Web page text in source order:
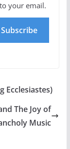
your email.
Subscribe
Ecclesiastes)
The Joy of
Music